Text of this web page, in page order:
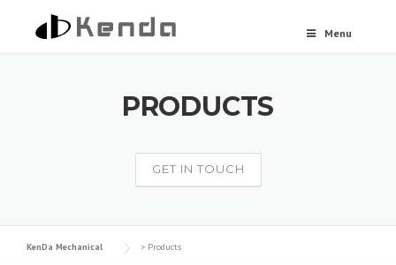
Menu
PRODUCTS
GET IN TOUCH
KenDa Mechanical > Products